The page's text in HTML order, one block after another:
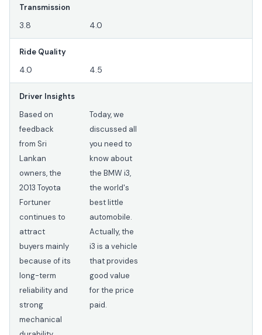
Transmission
3.8 4.0
Ride Quality
4.0 4.5
Driver Insights
Based on
feedback
from Sri
Lankan
owners, the
2013 Toyota
Fortuner
continues to
attract
buyers mainly
because of its
long-term
reliability and
strong
mechanical
Today, we
discussed all
you need to
know about
the BMW i3,
the world's
best little
automobile.
Actually, the
i3 is a vehicle
that provides
good value
for the price
paid.